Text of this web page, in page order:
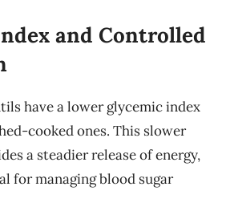
and Controlled
have a lower glycemic index
cooked ones. This slower
a steadier release of energy,
for managing blood sugar